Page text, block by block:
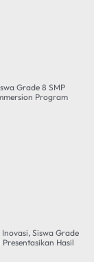
Grade 8 SMP
Program
Siswa Grade
Hasil